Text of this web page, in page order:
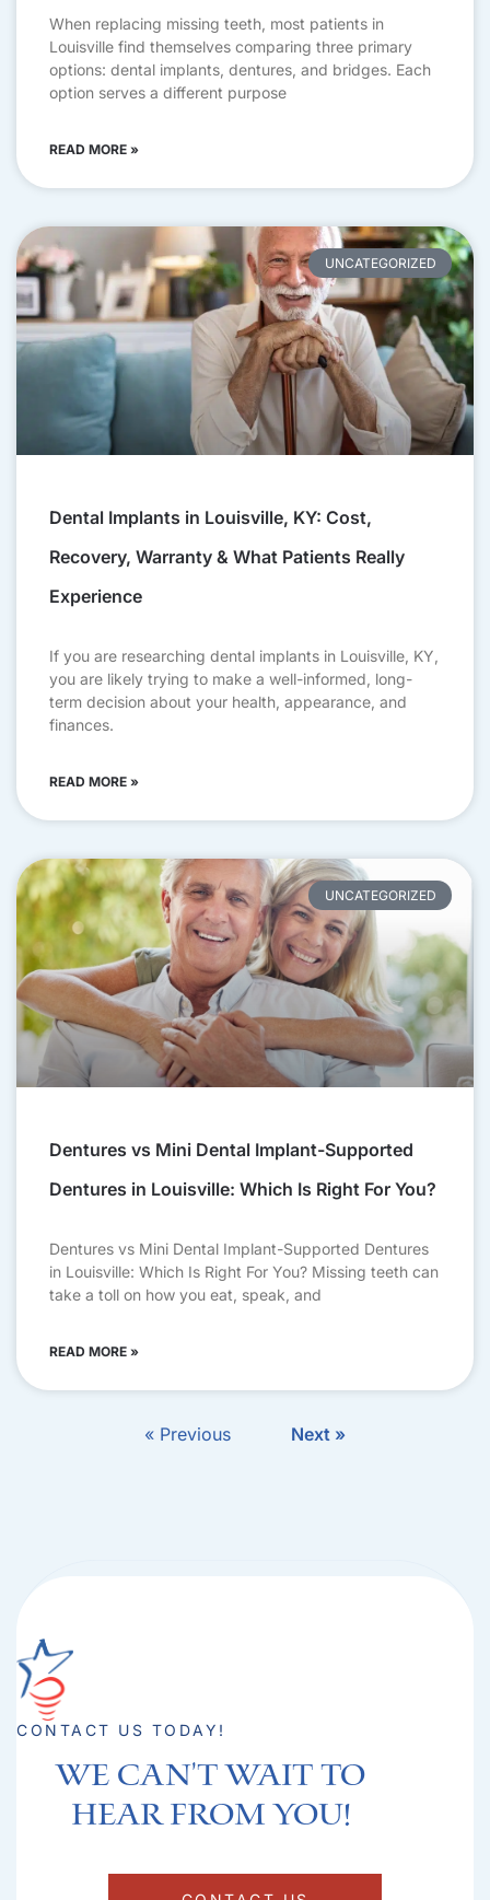
When replacing missing teeth, most patients in
Louisville find themselves comparing three primary
options: dental implants, dentures, and bridges. Each
option serves a different purpose
READ MORE »
UNCATEGORIZED
Dental Implants in Louisville, KY: Cost,
Recovery, Warranty & What Patients Really
Experience
If you are researching dental implants in Louisville, KY,
you are likely trying to make a well-informed, long-
term decision about your health, appearance, and
finances.
READ MORE »
UNCATEGORIZED
Dentures vs Mini Dental Implant-Supported
Dentures in Louisville: Which Is Right For You?
Dentures vs Mini Dental Implant-Supported Dentures
in Louisville: Which Is Right For You? Missing teeth can
take a toll on how you eat, speak, and
READ MORE »
« Previous Next »
CONTACT US TODAY!
We can't Wait to
hear from you!​